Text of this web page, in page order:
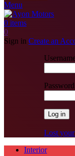
Menu
0 items
0
Sign in Create an
Password
Log in
Lost
Interior